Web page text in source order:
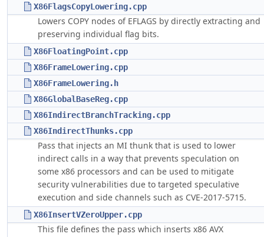
X86FlagsCopyLowering.cpp
Lowers COPY nodes of EFLAGS by directly extracting and
preserving individual flag bits.
X86FloatingPoint.cpp
X86FrameLowering.cpp
X86FrameLowering.h
X86GlobalBaseReg.cpp
X86IndirectBranchTracking.cpp
X86IndirectThunks.cpp
Pass that injects an MI thunk that is used to lower
indirect calls in a way that prevents speculation on
some x86 processors and can be used to mitigate
security vulnerabilities due to targeted speculative
execution and side channels such as CVE-2017-5715.
X86InsertVZeroUpper.cpp
This file defines the pass which inserts x86 AVX